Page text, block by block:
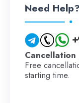
Need
Free
starting time.